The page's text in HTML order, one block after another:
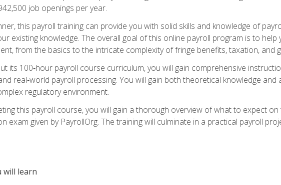
job openings per year.
this payroll training can provide you with solid skills and knowledge of
existing knowledge. The overall goal of this online payroll program is to
from the basics to the intricate complexity of fringe benefits, taxation, and
its 100‑hour payroll course curriculum, you will gain comprehensive
real‑world payroll processing. You will gain both theoretical knowledge
regulatory environment.
this payroll course, you will gain a thorough overview of what to expect
exam given by PayrollOrg. The training will culminate in a practical payroll
will learn